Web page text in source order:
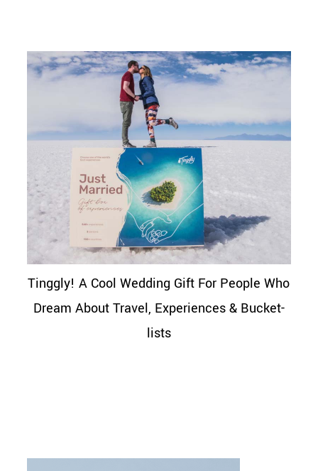
Tinggly! A Cool Wedding Gift For People Who
Dream About Travel, Experiences & Bucket-
lists